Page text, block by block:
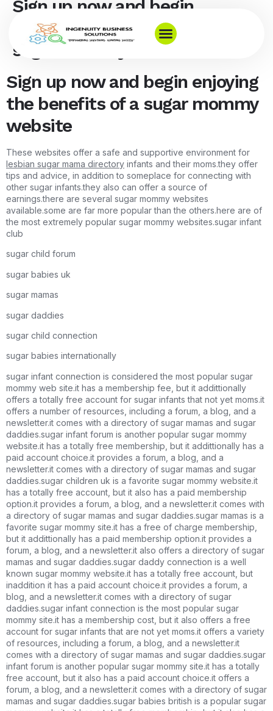
Sign up now and begin
enjoying the benefits of a
sugar mommy website
Sign up now and begin enjoying
the benefits of a sugar mommy
website
These websites offer a safe and supportive environment for
lesbian sugar mama directory infants and their moms.they offer
tips and advice, in addition to someplace for connecting with
other sugar infants.they also can offer a source of
earnings.there are several sugar mommy websites
available.some are far more popular than the others.here are of
the most extremely popular sugar mommy websites.sugar infant
club
sugar child forum
sugar babies uk
sugar mamas
sugar daddies
sugar child connection
sugar babies internationally
sugar infant connection is considered the most popular sugar
mommy web site.it has a membership fee, but it addittionally
offers a totally free account for sugar infants that not yet moms.it
offers a number of resources, including a forum, a blog, and a
newsletter.it comes with a directory of sugar mamas and sugar
daddies.sugar infant forum is another popular sugar mommy
website.it has a totally free membership, but it addittionally has a
paid account choice.it provides a forum, a blog, and a
newsletter.it comes with a directory of sugar mamas and sugar
daddies.sugar children uk is a favorite sugar mommy website.it
has a totally free account, but it also has a paid membership
option.it provides a forum, a blog, and a newsletter.it comes with
a directory of sugar mamas and sugar daddies.sugar mamas is a
favorite sugar mommy site.it has a free of charge membership,
but it addittionally has a paid membership option.it provides a
forum, a blog, and a newsletter.it also offers a directory of sugar
mamas and sugar daddies.sugar daddy connection is a well
known sugar mommy website.it has a totally free account, but
inaddition it has a paid account choice.it provides a forum, a
blog, and a newsletter.it comes with a directory of sugar
daddies.sugar infant connection is the most popular sugar
mommy site.it has a membership cost, but it also offers a free
account for sugar infants that are not yet moms.it offers a variety
of resources, including a forum, a blog, and a newsletter.it
comes with a directory of sugar mamas and sugar daddies.sugar
infant forum is another popular sugar mommy site.it has a totally
free account, but it also has a paid account choice.it offers a
forum, a blog, and a newsletter.it comes with a directory of sugar
mamas and sugar daddies.sugar babies british is a popular sugar